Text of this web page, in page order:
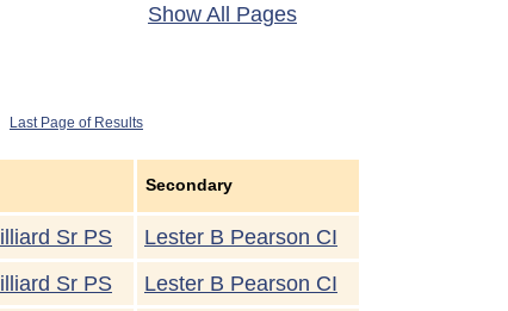
Show All Pages
Last Page of Results
Secondary
Sr PS
Lester B Pearson CI
Sr PS
Lester B Pearson CI